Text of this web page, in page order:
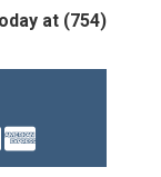
at (754)